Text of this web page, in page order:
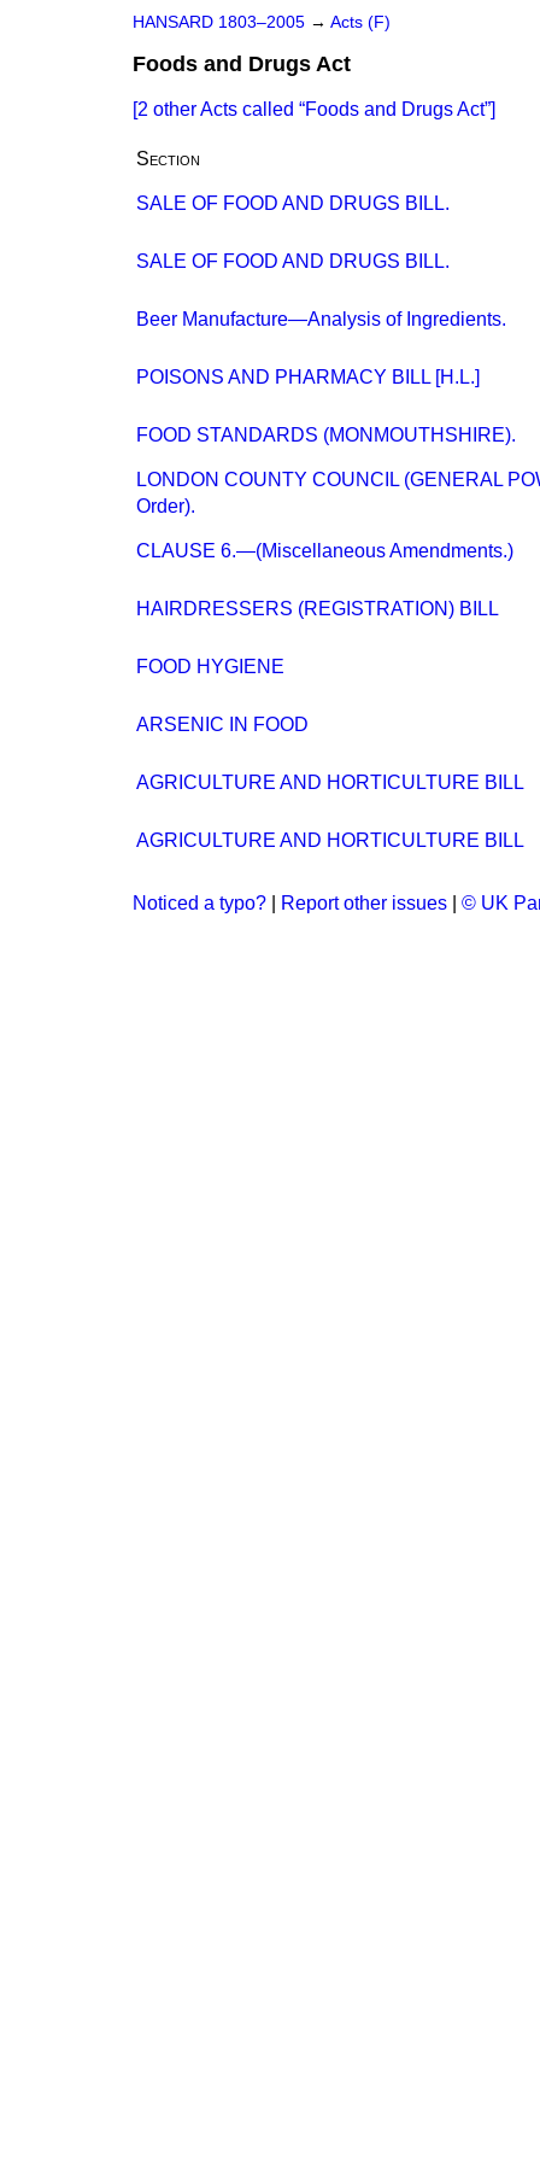
HANSARD 1803–2005 → Acts (F)
Foods and Drugs Act
[2 other Acts called Foods and Drugs Act ]
Section
SALE OF FOOD AND DRUGS BILL.
SALE OF FOOD AND DRUGS BILL.
Beer Manufacture—Analysis of Ingredients.
POISONS AND PHARMACY BILL [H.L.]
FOOD STANDARDS (MONMOUTHSHIRE).
LONDON COUNTY COUNCIL (GENERAL
Order).
CLAUSE 6.—(Miscellaneous Amendments.)
HAIRDRESSERS (REGISTRATION) BILL
FOOD HYGIENE
ARSENIC IN FOOD
AGRICULTURE AND HORTICULTURE BILL
AGRICULTURE AND HORTICULTURE BILL
Noticed a typo? Report other issues © UK